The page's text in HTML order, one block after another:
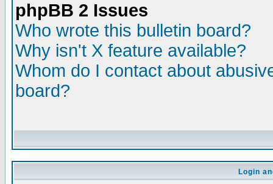
phpBB 2 Issues
Who wrote this bulletin board?
Why isn't X feature available?
Whom do I contact about
board?
Login